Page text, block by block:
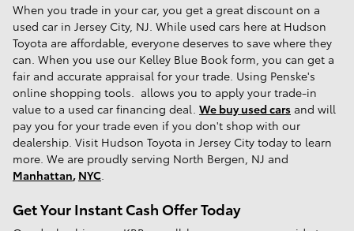
When you trade in your car, you get a great discount on a
used car in Jersey City, NJ. While used cars here at Hudson
Toyota are affordable, everyone deserves to save where they
can. When you use our Kelley Blue Book form, you can get a
fair and accurate appraisal for your trade. Using Penske's
online shopping tools. allows you to apply your trade-in
value to a used car financing deal. We buy used cars and will
pay you for your trade even if you don't shop with our
dealership. Visit Hudson Toyota in Jersey City today to learn
more. We are proudly serving North Bergen, NJ and
Manhattan, NYC
Get Your Instant Cash Offer Today